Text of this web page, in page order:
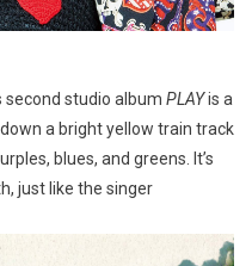
second studio album PLAYis a
a bright yellow train track
blues, and greens. It’s
just like the singer